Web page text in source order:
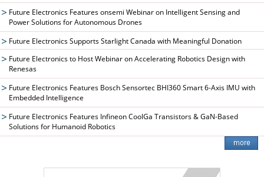
Future Electronics Features onsemi Webinar on Intelligent Sensing and
Power Solutions for Autonomous Drones
Future Electronics Supports Starlight Canada with Meaningful Donation
Future Electronics to Host Webinar on Accelerating Robotics Design with
Renesas
Future Electronics Features Bosch Sensortec BHI360 Smart 6-Axis IMU with
Embedded Intelligence
Future Electronics Features Infineon CoolGa Transistors & GaN-Based
Solutions for Humanoid Robotics